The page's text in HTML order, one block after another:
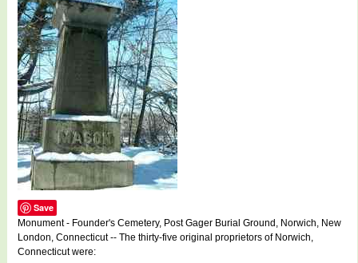
Save
Monument - Founder's Cemetery, Post Gager Burial Ground, Norwich, New
London, Connecticut -- The thirty-five original proprietors of Norwich,
Connecticut were: